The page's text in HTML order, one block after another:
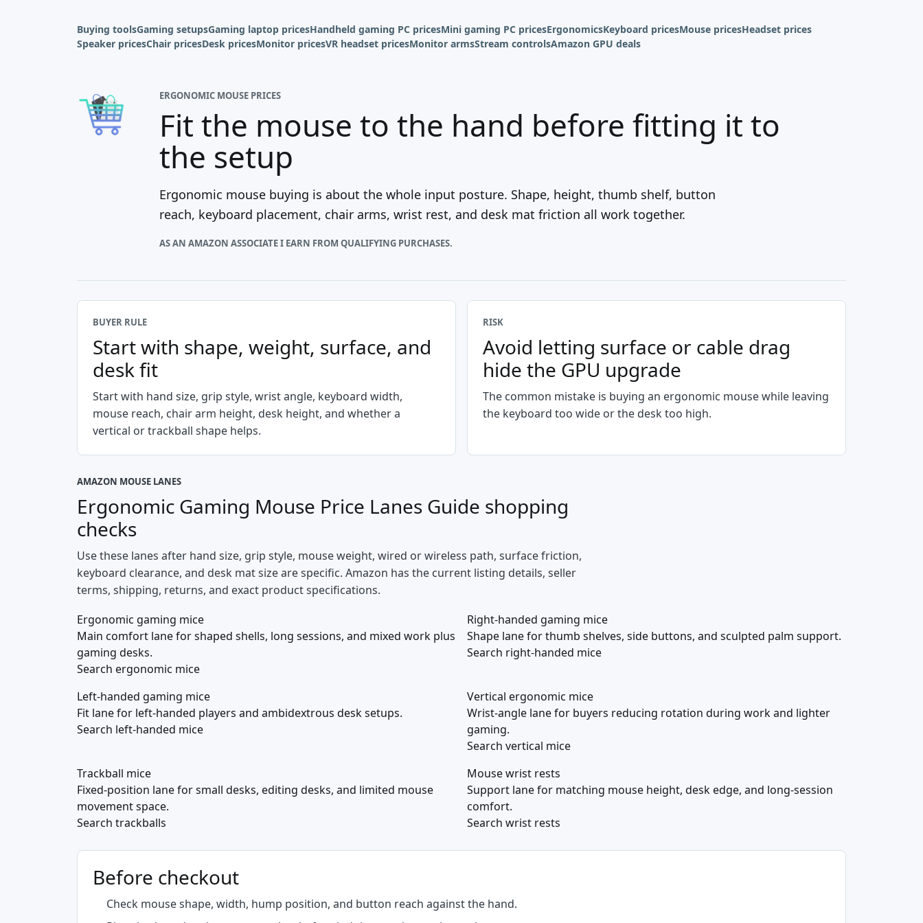
Buying toolsGaming setupsGaming laptop pricesHandheld gaming PC pricesMini gaming PC pricesErgonomicsKeyboard pricesMouse pricesHeadset prices
Speaker pricesChair pricesDesk pricesMonitor pricesVR headset pricesMonitor armsStream controlsAmazon GPU deals
ERGONOMIC MOUSE PRICES
Fit the mouse to the hand before fitting it to
the setup
Ergonomic mouse buying is about the whole input posture. Shape, height, thumb shelf, button
reach, keyboard placement, chair arms, wrist rest, and desk mat friction all work together.
AS AN AMAZON ASSOCIATE I EARN FROM QUALIFYING PURCHASES.
BUYER RULE
Start with shape, weight, surface, and
desk fit
Start with hand size, grip style, wrist angle, keyboard width,
mouse reach, chair arm height, desk height, and whether a
vertical or trackball shape helps.
RISK
Avoid letting surface or cable drag
hide the GPU upgrade
The common mistake is buying an ergonomic mouse while leaving
the keyboard too wide or the desk too high.
AMAZON MOUSE LANES
Ergonomic Gaming Mouse Price Lanes Guide shopping
checks
Use these lanes after hand size, grip style, mouse weight, wired or wireless path, surface friction,
keyboard clearance, and desk mat size are specific. Amazon has the current listing details, seller
terms, shipping, returns, and exact product specifications.
Ergonomic gaming mice
Main comfort lane for shaped shells, long sessions, and mixed work plus
gaming desks.
Search ergonomic mice
Right-handed gaming mice
Shape lane for thumb shelves, side buttons, and sculpted palm support.
Search right-handed mice
Left-handed gaming mice
Fit lane for left-handed players and ambidextrous desk setups.
Search left-handed mice
Vertical ergonomic mice
Wrist-angle lane for buyers reducing rotation during work and lighter
gaming.
Search vertical mice
Trackball mice
Fixed-position lane for small desks, editing desks, and limited mouse
movement space.
Search trackballs
Mouse wrist rests
Support lane for matching mouse height, desk edge, and long-session
comfort.
Search wrist rests
Before checkout
Check mouse shape, width, hump position, and button reach against the hand.